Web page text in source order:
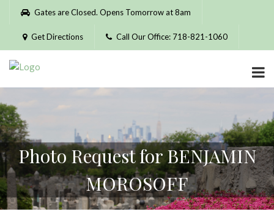
Please
website
includes
accessibility
system.
Gates are Closed. Opens Tomorrow at 8am
Get Directions Call Our Office: 718-821-1060
Photo Request for BENJAMIN
MOROSOFF